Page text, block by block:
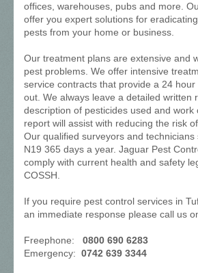
offices, warehouses, pubs and more.
offer you expert solutions for
pests from your home or business.
Our treatment plans are extensive and
pest problems. We offer intensive
service contracts that provide a 24
out. We always leave a detailed written
description of pesticides used and work
report will assist with reducing the risk
Our qualified surveyors and technicians
N19 365 days a year. Jaguar Pest
comply with current health and safety
COSSH.
If you require pest control services in
an immediate response please call us
Freephone: 0800 690 6283
Emergency: 0742 639 3344